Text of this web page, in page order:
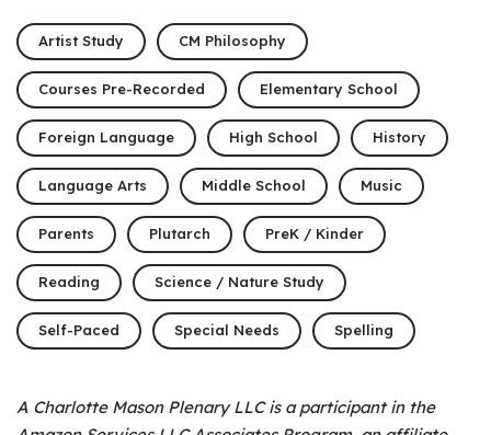
Artist Study CM Philosophy
Courses Pre-Recorded Elementary School
Foreign Language High School History
Language Arts Middle School Music
Parents Plutarch PreK / Kinder
Reading Science / Nature Study
Self-Paced Special Needs Spelling
A Charlotte Mason Plenary LLC is a participant in the